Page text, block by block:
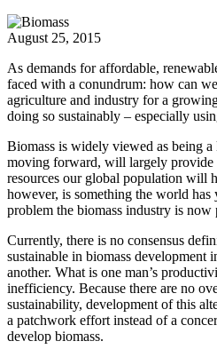
August 25, 2015
As demands for affordable,
faced with a conundrum: how can
agriculture and industry for a
doing so sustainably – especially
Biomass is widely viewed as being
moving forward, will largely provide
resources our global population will
however, is something the world has
problem the biomass industry is
Currently, there is no consensus
sustainable in biomass development
another. What is one man’s
inefficiency. Because there are no
sustainability, development of this
a patchwork effort instead of a
develop biomass.